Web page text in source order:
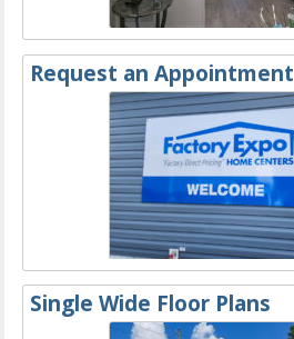
Request an Appointment
Single Wide Floor Plans